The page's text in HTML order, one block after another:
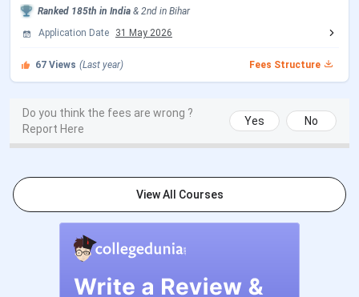
CCDTE (Cimage Center
of Digital Technology &
B.Com
MBA
& Written
CIMAGE (Catalyst
BBA
Ranked 185th in India & 2nd in Bihar
Application Date
31 May 2026
67 Views (Last year) Fees Structure
Do you think the fees are wrong ?
Report Here
Yes No
View All Courses